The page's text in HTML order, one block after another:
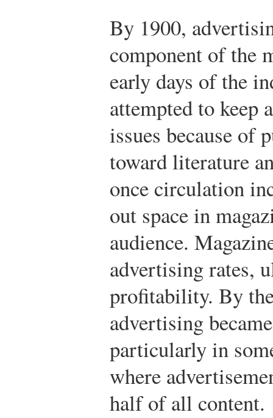
By 1900,
component of the
early days of the
attempted to keep
issues because of
toward literature
once circulation
out space in
audience.
advertising rates,
profitability. By
advertising
particularly in
where
half of all content.